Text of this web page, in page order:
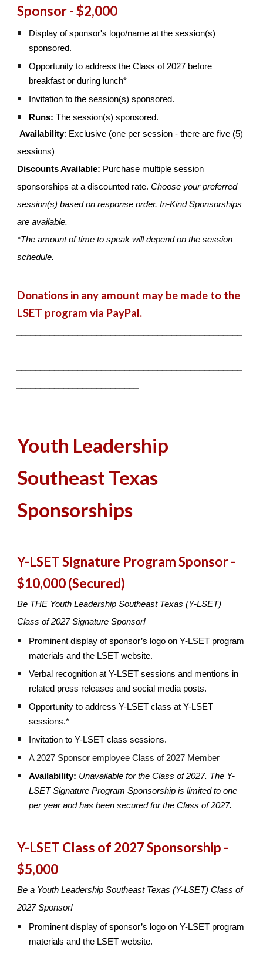
Sponsor - $2,000
Display of sponsor's logo/name at the session(s)
sponsored.
Opportunity to address the Class of 2027 before
breakfast or during lunch*
Invitation to the session(s) sponsored.
Runs: The session(s) sponsored.
Availability: Exclusive (one per session - there are five (5)
sessions)
Discounts Available: Purchase multiple session
sponsorships at a discounted rate.Choose your preferred
session(s) based on response order. In-Kind Sponsorships
are available.
*The amount of time to speak will depend on the session
schedule.
Donations in any amount may be made to the
LSET program via PayPal.
Youth Leadership
Southeast Texas
Sponsorships
Y-LSET Signature Program Sponsor -
$10,000 (Secured)
Be THE Youth Leadership Southeast Texas (Y-LSET)
Class of 2027 Signature Sponsor!
Prominent display of sponsor’s logo on Y-LSET program
materials and the LSET website.
Verbal recognition at Y-LSET sessions and mentions in
related press releases and social media posts.
Opportunity to address Y-LSET class at Y-LSET
sessions.*
Invitation to Y-LSET class sessions.
A 2027 Sponsor employee Class of 2027 Member
Availability: Unavailable for the Class of 2027. The Y-
LSET Signature Program Sponsorship is limited to one
per year and has been secured for the Class of 2027.
Y-LSET Class of 2027 Sponsorship -
$5,000
Be a Youth Leadership Southeast Texas (Y-LSET) Class of
2027 Sponsor!
Prominent display of sponsor’s logo on Y-LSET program
materials and the LSET website.